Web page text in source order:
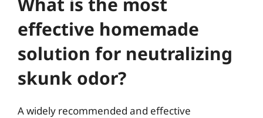
effective homemade
solution for neutralizing
skunk odor?
A widely recommended and effective